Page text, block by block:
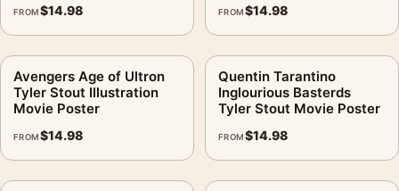
FROM$14.98 FROM$14.98
Avengers Age of Ultron
Tyler Stout Illustration
Movie Poster
FROM$14.98
Quentin Tarantino
Inglourious Basterds
Tyler Stout Movie Poster
FROM$14.98